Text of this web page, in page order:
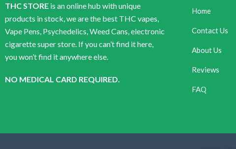
THC STORE is an online hub with unique
products in stock, we are the best THC vapes,
Vape Pens, Psychedelics, Weed Cans, electronic
cigarette super store. If you can’t find it here,
you won’t find it anywhere else.
NO MEDICAL CARD REQUIRED.
Home
Contact Us
About Us
Reviews
FAQ